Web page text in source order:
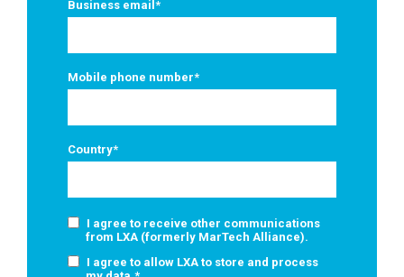
Business email *
Mobile phone number*
Country*
I agree to receive other communications
from LXA (formerly MarTech Alliance).
I agree to allow LXA to store and process